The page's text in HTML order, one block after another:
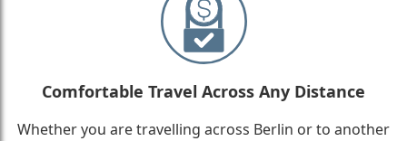
Comfortable Travel Across Any Distance
Whether you are travelling across Berlin or to another